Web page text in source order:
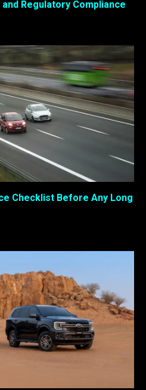
Regulatory Compliance
Checklist Before Any Long